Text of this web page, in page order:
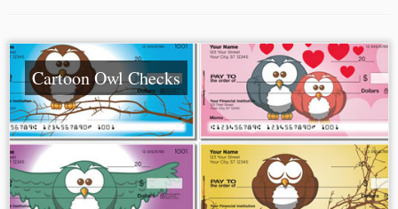
Cartoon Owl Checks